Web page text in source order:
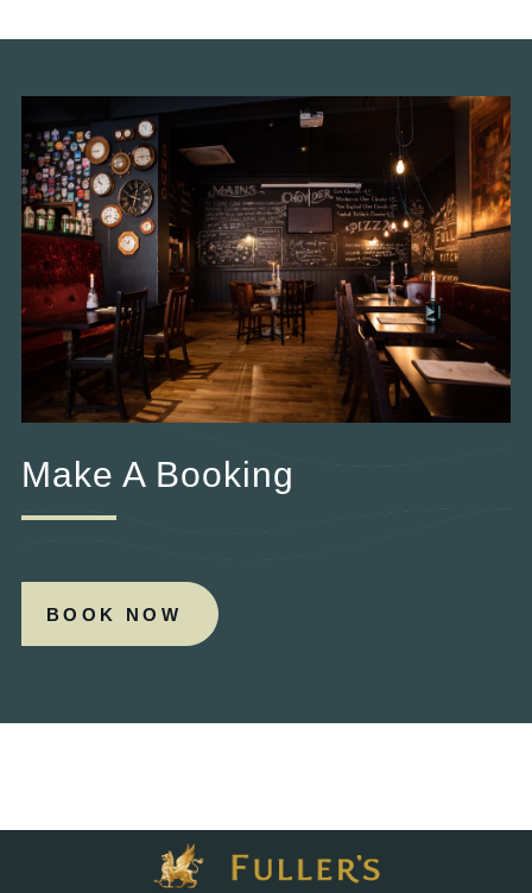
Make A Booking
BOOK NOW